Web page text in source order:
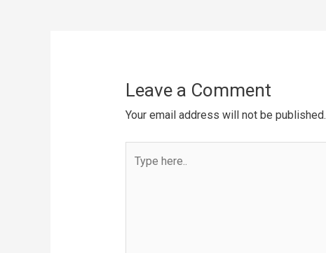
Leave a Comment
Your email address will not be published.
here..